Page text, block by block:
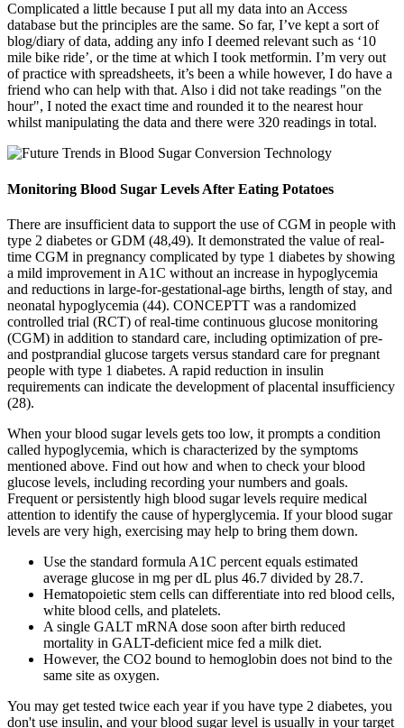
Complicated a little because I put all my data into an Access
database but the principles are the same. So far, I’ve kept a sort of
blog/diary of data, adding any info I deemed relevant such as ‘10
mile bike ride’, or the time at which I took metformin. I’m very out
of practice with spreadsheets, it’s been a while however, I do have a
friend who can help with that. Also i did not take readings "on the
hour", I noted the exact time and rounded it to the nearest hour
whilst manipulating the data and there were 320 readings in total.
Monitoring Blood Sugar Levels After Eating Potatoes
There are insufficient data to support the use of CGM in people with
type 2 diabetes or GDM (48,49). It demonstrated the value of real-
time CGM in pregnancy complicated by type 1 diabetes by showing
a mild improvement in A1C without an increase in hypoglycemia
and reductions in large-for-gestational-age births, length of stay, and
neonatal hypoglycemia (44). CONCEPTT was a randomized
controlled trial (RCT) of real-time continuous glucose monitoring
(CGM) in addition to standard care, including optimization of pre-
and postprandial glucose targets versus standard care for pregnant
people with type 1 diabetes. A rapid reduction in insulin
requirements can indicate the development of placental insufficiency
(28).
When your blood sugar levels gets too low, it prompts a condition
called hypoglycemia, which is characterized by the symptoms
mentioned above. Find out how and when to check your blood
glucose levels, including recording your numbers and goals.
Frequent or persistently high blood sugar levels require medical
attention to identify the cause of hyperglycemia. If your blood sugar
levels are very high, exercising may help to bring them down.
Use the standard formula A1C percent equals estimated
average glucose in mg per dL plus 46.7 divided by 28.7.
Hematopoietic stem cells can differentiate into red blood cells,
white blood cells, and platelets.
A single GALT mRNA dose soon after birth reduced
mortality in GALT-deficient mice fed a milk diet.
However, the CO2 bound to hemoglobin does not bind to the
same site as oxygen.
You may get tested twice each year if you have type 2 diabetes, you
don't use insulin, and your blood sugar level is usually in your target